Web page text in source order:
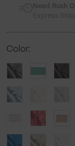
Need Rush
Express
Color: